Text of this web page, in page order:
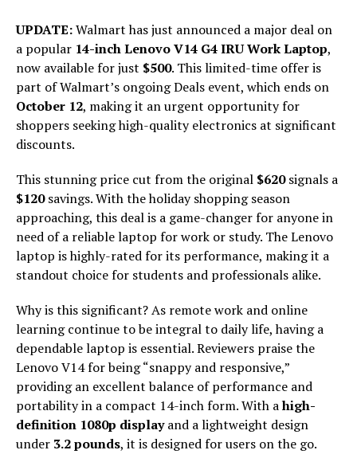
UPDATE:Walmart has just announced a major deal on
a popular 14-inch Lenovo V14 G4 IRU Work Laptop,
now available for just $500. This limited-time offer is
part of Walmart’s ongoing Deals event, which ends on
October 12, making it an urgent opportunity for
shoppers seeking high-quality electronics at significant
discounts.
This stunning price cut from the original $620signals a
$120savings. With the holiday shopping season
approaching, this deal is a game-changer for anyone in
need of a reliable laptop for work or study. The Lenovo
laptop is highly-rated for its performance, making it a
standout choice for students and professionals alike.
Why is this significant? As remote work and online
learning continue to be integral to daily life, having a
dependable laptop is essential. Reviewers praise the
Lenovo V14 for being “snappy and responsive,”
providing an excellent balance of performance and
portability in a compact 14-inch form. With ahigh-
definition 1080p displayand a lightweight design
under 3.2 pounds, it is designed for users on the go.